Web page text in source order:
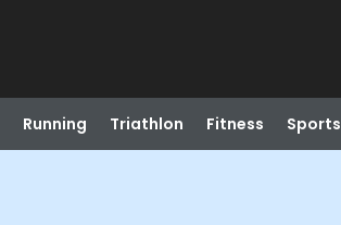
Running Triathlon Fitness Sports